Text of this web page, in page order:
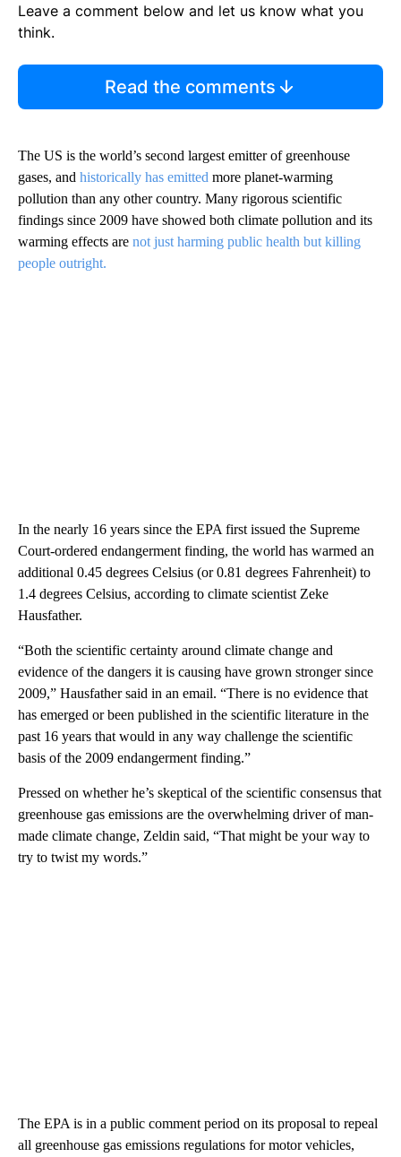
Leave a comment below and let us know what you
think.
Read the comments
The US is the world’s second largest emitter of greenhouse
gases, and historically has emitted more planet-warming
pollution than any other country. Many rigorous scientific
findings since 2009 have showed both climate pollution and its
warming effects are not just harming public health but killing
people outright.
In the nearly 16 years since the EPA first issued the Supreme
Court-ordered endangerment finding, the world has warmed an
additional 0.45 degrees Celsius (or 0.81 degrees Fahrenheit) to
1.4 degrees Celsius, according to climate scientist Zeke
Hausfather.
“Both the scientific certainty around climate change and
evidence of the dangers it is causing have grown stronger since
2009,” Hausfather said in an email. “There is no evidence that
has emerged or been published in the scientific literature in the
past 16 years that would in any way challenge the scientific
basis of the 2009 endangerment finding.”
Pressed on whether he’s skeptical of the scientific consensus that
greenhouse gas emissions are the overwhelming driver of man-
made climate change, Zeldin said, “That might be your way to
try to twist my words.”
The EPA is in a public comment period on its proposal to repeal
all greenhouse gas emissions regulations for motor vehicles,